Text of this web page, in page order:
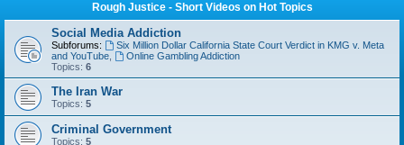
Rough Justice - Short Videos on Hot Topics
Social Media Addiction
Subforums:
Six Million Dollar California State Court Verdict in KMG v. Meta
and YouTube
Online Gambling Addiction
Topics: 6
The Iran War
Topics: 5
Criminal Government
Topics: 5